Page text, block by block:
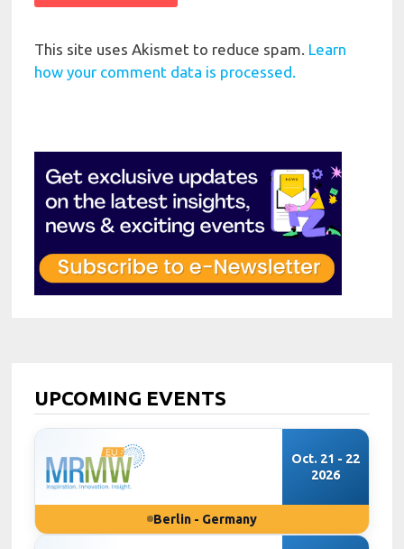
This site uses Akismet to reduce spam. Learn
how your comment data is processed.
UPCOMING EVENTS
Oct. 21 - 22
2026
Berlin - Germany